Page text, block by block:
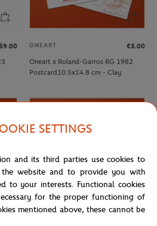
ONEART
€3.00
Oneart x Roland-Garros RG 1982
Postcard10.5x14.8 cm - Clay
SETTINGS
and its third parties use cookies to
the website and to provide you with
to your interests. Functional cookies
for the proper functioning of
mentioned above, these cannot be